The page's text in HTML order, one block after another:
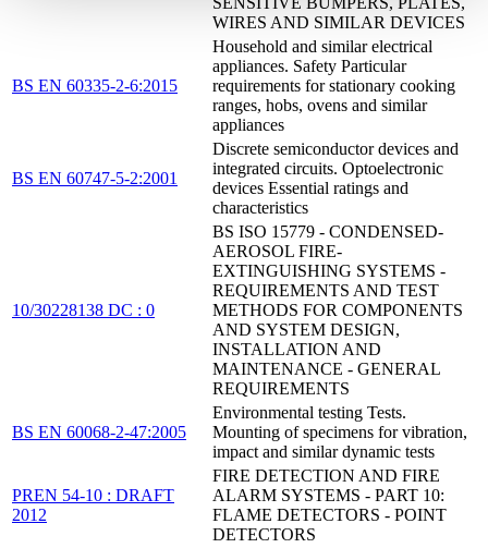
WIRES AND SIMILAR DEVICES
BS EN 60335-2-6:2015
Household and similar electrical
appliances. Safety Particular
requirements for stationary cooking
ranges, hobs, ovens and similar
appliances
BS EN 60747-5-2:2001
Discrete semiconductor devices and
integrated circuits. Optoelectronic
devices Essential ratings and
characteristics
10/30228138 DC : 0
BS ISO 15779 - CONDENSED-
AEROSOL FIRE-
EXTINGUISHING SYSTEMS -
REQUIREMENTS AND TEST
METHODS FOR COMPONENTS
AND SYSTEM DESIGN,
INSTALLATION AND
MAINTENANCE - GENERAL
REQUIREMENTS
BS EN 60068-2-47:2005
Environmental testing Tests.
Mounting of specimens for vibration,
impact and similar dynamic tests
PREN 54-10 : DRAFT
2012
FIRE DETECTION AND FIRE
ALARM SYSTEMS - PART 10:
FLAME DETECTORS - POINT
DETECTORS